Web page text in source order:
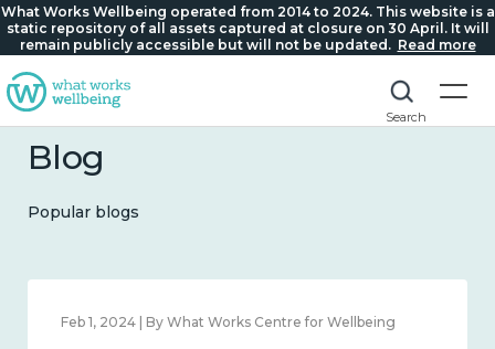
What Works Wellbeing operated from 2014 to 2024. This website is a
static repository of all assets captured at closure on 30 April. It will
remain publicly accessible but will not be updated. Read more
Search
Blog
Popular blogs
Feb 22, 2024 | By What Works Centre for Wellbeing